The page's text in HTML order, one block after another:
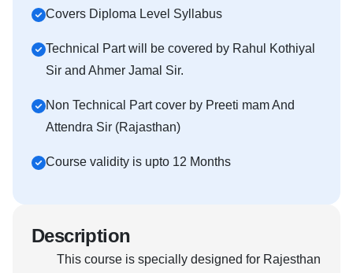
Covers Diploma Level Syllabus
Technical Part will be covered by Rahul Kothiyal
Sir and Ahmer Jamal Sir.
Non Technical Part cover by Preeti mam And
Attendra Sir (Rajasthan)
Course validity is upto 12 Months
Description
This course is specially designed for Rajesthan